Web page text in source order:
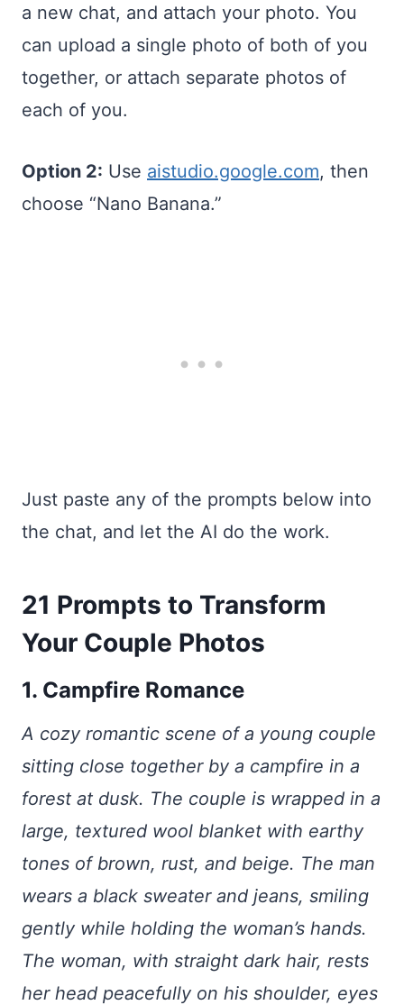
a new chat, and attach your photo. You
can upload a single photo of both of you
together, or attach separate photos of
each of you.
Option 2: Use aistudio.google.com, then
choose “Nano Banana.”
Just paste any of the prompts below into
the chat, and let the AI do the work.
21 Prompts to Transform
Your Couple Photos
1. Campfire Romance
A cozy romantic scene of a young couple
sitting close together by a campfire in a
forest at dusk. The couple is wrapped in a
large, textured wool blanket with earthy
tones of brown, rust, and beige. The man
wears a black sweater and jeans, smiling
gently while holding the woman’s hands.
The woman, with straight dark hair, rests
her head peacefully on his shoulder, eyes